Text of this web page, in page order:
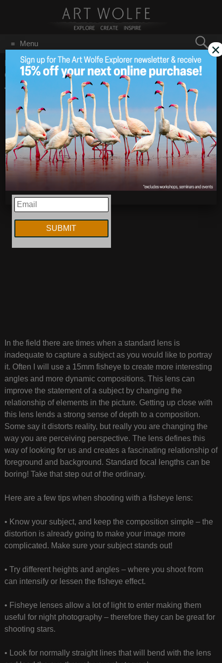
Menu
for:
GO
Home/Blog/Announcements/Technique Tuesday –
Canon EF15mm f/2.8 Fisheye Lens
May 1
2018
Technique Tuesday –
Canon EF15mm f/2.8
Fisheye Lens
In the field there are times when a standard lens is
inadequate to capture a subject as you would like to portray
it. Often I will use a 15mm fisheye to create more interesting
angles and more dynamic compositions. This lens can
improve the statement of a subject by changing the
relationship of elements in the picture. Getting up close with
this lens lends a strong sense of depth to a composition.
Some say it distorts reality, but really you are changing the
way you are perceiving perspective. The lens defines this
way of looking for us and creates a fascinating relationship of
foreground and background. Standard focal lengths can be
boring! Take that step out of the ordinary.
Here are a few tips when shooting with a fisheye lens:
• Know your subject, and keep the composition simple – the
distortion is already going to make your image more
complicated. Make sure your subject stands out!
• Try different heights and angles – where you shoot from
can intensify or lessen the fisheye effect.
• Fisheye lenses allow a lot of light to enter making them
useful for night photography – therefore they can be great for
shooting stars.
• Look for normally straight lines that will bend with the lens
EMAIL
×